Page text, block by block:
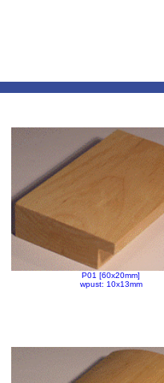
P01 [60x20mm]
wpust: 10x13mm